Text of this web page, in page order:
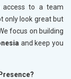
access to a team
only look great but
We focus on building
and keep you